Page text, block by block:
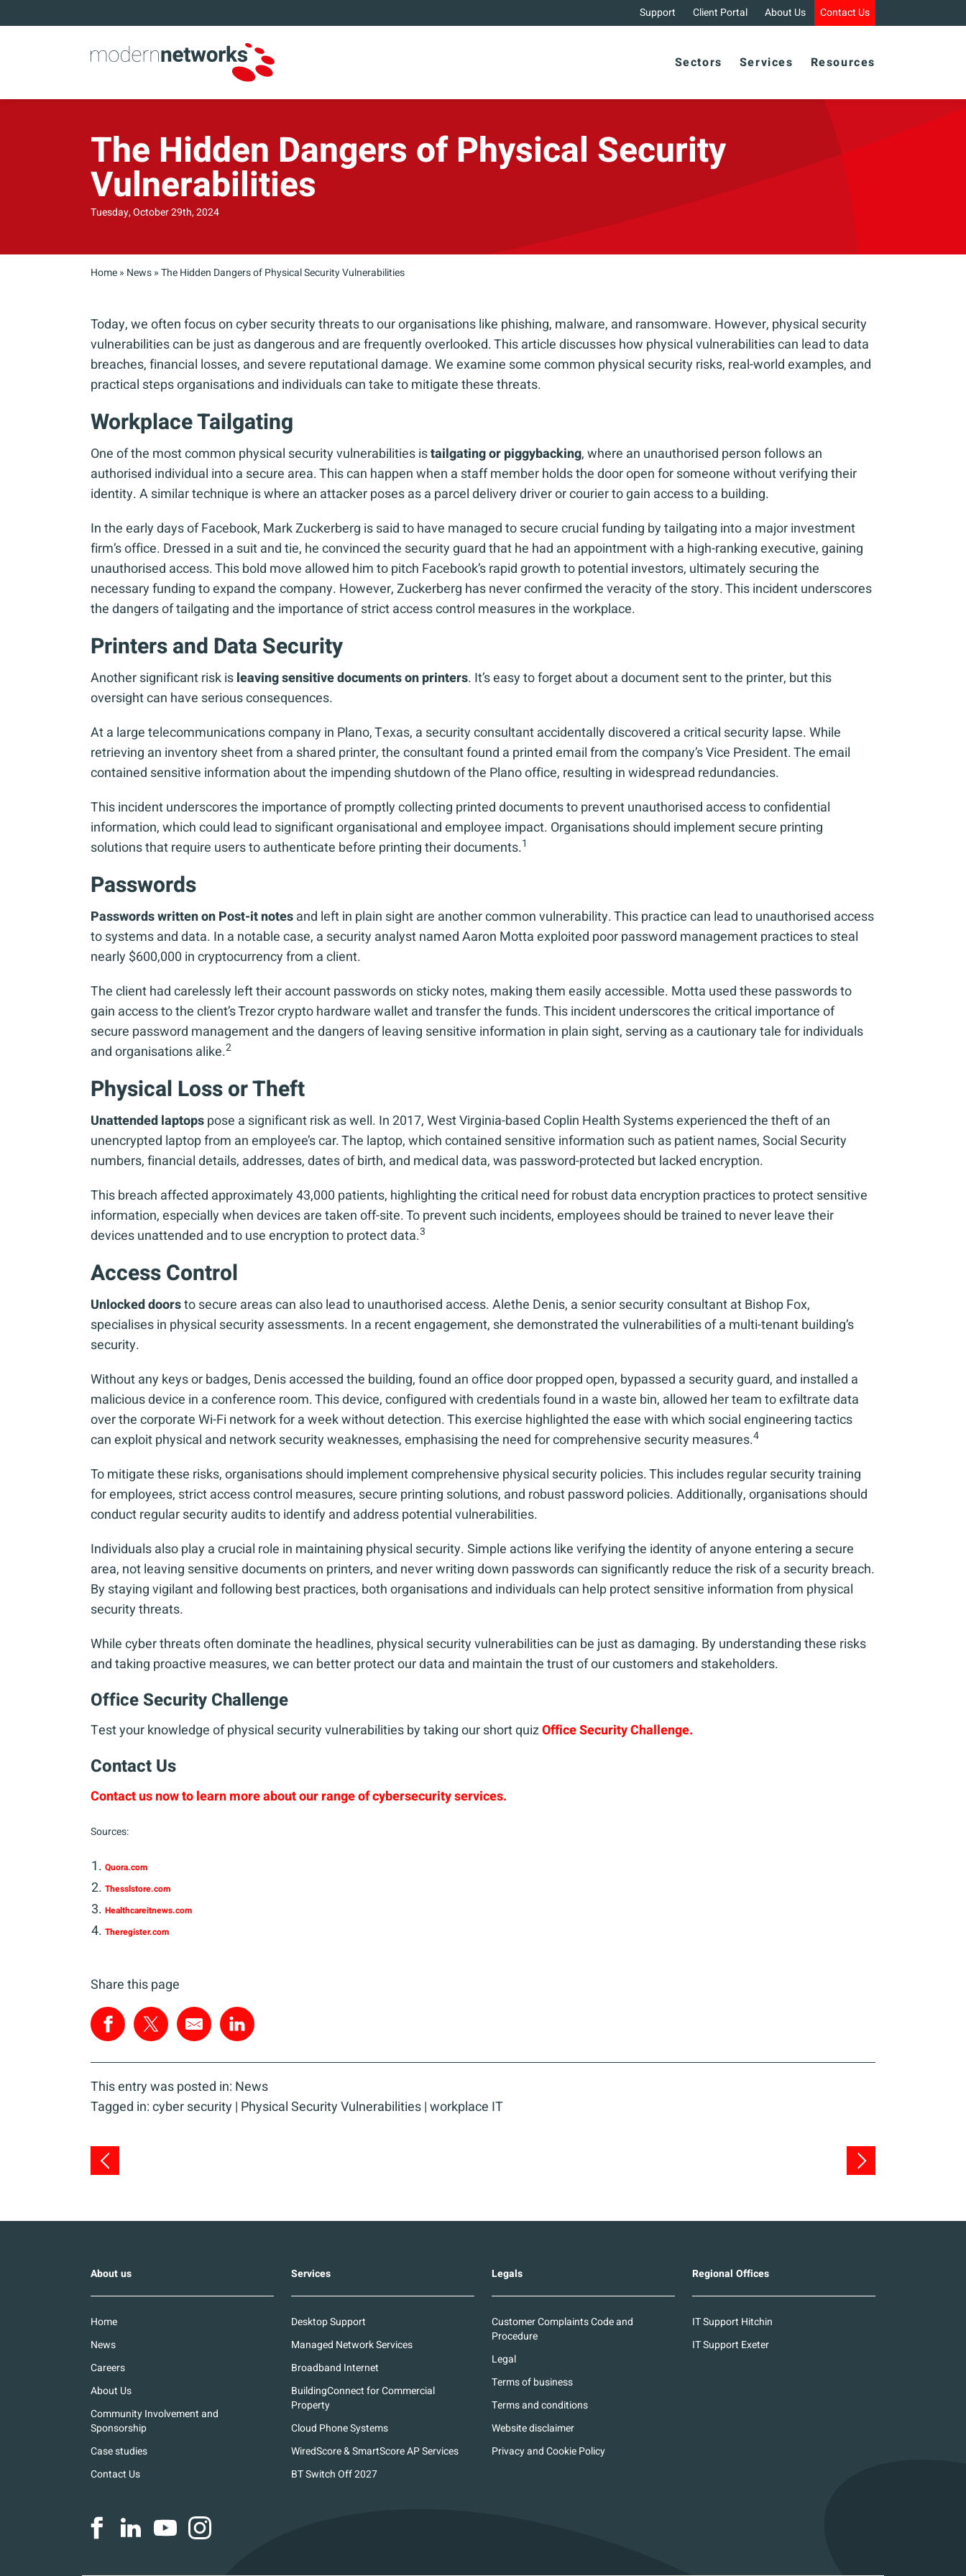
Support Client Portal About Us Contact Us
Sectors Services Resources
The Hidden Dangers of Physical Security
Vulnerabilities
Tuesday, October 29th, 2024
Home» News»The Hidden Dangers of Physical Security Vulnerabilities
Today, we often focus on cyber security threats to our organisations like phishing, malware, and ransomware. However, physical security
vulnerabilities can be just as dangerous and are frequently overlooked. This article discusses how physical vulnerabilities can lead to data
breaches, financial losses, and severe reputational damage. We examine some common physical security risks, real-world examples, and
practical steps organisations and individuals can take to mitigate these threats.
Workplace Tailgating
One of the most common physical security vulnerabilities istailgating or piggybacking, where an unauthorised person follows an
authorised individual into a secure area. This can happen when a staff member holds the door open for someone without verifying their
identity. A similar technique is where an attacker poses as a parcel delivery driver or courier to gain access to a building.
In the early days of Facebook, Mark Zuckerberg is said to have managed to secure crucial funding by tailgating into a major investment
firm’s office. Dressed in a suit and tie, he convinced the security guard that he had an appointment with a high-ranking executive, gaining
unauthorised access. This bold move allowed him to pitch Facebook’s rapid growth to potential investors, ultimately securing the
necessary funding to expand the company. However, Zuckerberg has never confirmed the veracity of the story. This incident underscores
the dangers of tailgating and the importance of strict access control measures in the workplace.
Printers and Data Security
Another significant risk isleaving sensitive documents on printers. It’s easy to forget about a document sent to the printer, but this
oversight can have serious consequences.
At a large telecommunications company in Plano, Texas, a security consultant accidentally discovered a critical security lapse. While
retrieving an inventory sheet from a shared printer, the consultant found a printed email from the company’s Vice President. The email
contained sensitive information about the impending shutdown of the Plano office, resulting in widespread redundancies.
This incident underscores the importance of promptly collecting printed documents to prevent unauthorised access to confidential
information, which could lead to significant organisational and employee impact. Organisations should implement secure printing
solutions that require users to authenticate before printing their documents.1
Passwords
Passwords written on Post-it notesand left in plain sight are another common vulnerability. This practice can lead to unauthorised access
to systems and data. In a notable case, a security analyst named Aaron Motta exploited poor password management practices to steal
nearly $600,000 in cryptocurrency from a client.
The client had carelessly left their account passwords on sticky notes, making them easily accessible. Motta used these passwords to
gain access to the client’s Trezor crypto hardware wallet and transfer the funds. This incident underscores the critical importance of
secure password management and the dangers of leaving sensitive information in plain sight, serving as a cautionary tale for individuals
and organisations alike.2
Physical Loss or Theft
Unattended laptopspose a significant risk as well. In 2017, West Virginia-based Coplin Health Systems experienced the theft of an
unencrypted laptop from an employee’s car. The laptop, which contained sensitive information such as patient names, Social Security
numbers, financial details, addresses, dates of birth, and medical data, was password-protected but lacked encryption.
This breach affected approximately 43,000 patients, highlighting the critical need for robust data encryption practices to protect sensitive
information, especially when devices are taken off-site. To prevent such incidents, employees should be trained to never leave their
devices unattended and to use encryption to protect data.3
Access Control
Unlocked doorsto secure areas can also lead to unauthorised access. Alethe Denis, a senior security consultant at Bishop Fox,
specialises in physical security assessments. In a recent engagement, she demonstrated the vulnerabilities of a multi-tenant building’s
security.
Without any keys or badges, Denis accessed the building, found an office door propped open, bypassed a security guard, and installed a
malicious device in a conference room. This device, configured with credentials found in a waste bin, allowed her team to exfiltrate data
over the corporate Wi-Fi network for a week without detection. This exercise highlighted the ease with which social engineering tactics
can exploit physical and network security weaknesses, emphasising the need for comprehensive security measures.4
To mitigate these risks, organisations should implement comprehensive physical security policies. This includes regular security training
for employees, strict access control measures, secure printing solutions, and robust password policies. Additionally, organisations should
conduct regular security audits to identify and address potential vulnerabilities.
Individuals also play a crucial role in maintaining physical security. Simple actions like verifying the identity of anyone entering a secure
area, not leaving sensitive documents on printers, and never writing down passwords can significantly reduce the risk of a security breach.
By staying vigilant and following best practices, both organisations and individuals can help protect sensitive information from physical
security threats.
While cyber threats often dominate the headlines, physical security vulnerabilities can be just as damaging. By understanding these risks
and taking proactive measures, we can better protect our data and maintain the trust of our customers and stakeholders.
Office Security Challenge
Test your knowledge of physical security vulnerabilities by taking our short quizOffice Security Challenge.
Contact Us
Contact us now to learn more about our range of cybersecurity services.
Sources:
Quora.com
Thesslstore.com
Healthcareitnews.com
Theregister.com
Share this page
This entry was posted in: News
Tagged in:cyber security | Physical Security Vulnerabilities|workplace IT
About us
Home
News
Careers
About Us
Community Involvement and
Sponsorship
Case studies
Contact Us
Services
Desktop Support
Managed Network Services
Broadband Internet
BuildingConnect for Commercial
Property
Cloud Phone Systems
WiredScore & SmartScore AP Services
BT Switch Off 2027
Legals
Customer Complaints Code and
Procedure
Legal
Terms of business
Terms and conditions
Website disclaimer
Privacy and Cookie Policy
Regional Offices
IT Support Hitchin
IT Support Exeter